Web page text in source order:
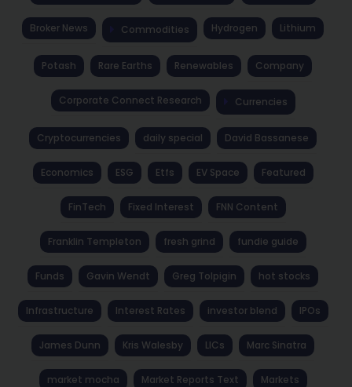
Broker News Commodities Hydrogen Lithium
Potash Rare Earths Renewables Company
Corporate Connect Research Currencies
Cryptocurrencies daily special David Bassanese
Economics ESG Etfs EV Space Featured
FinTech Fixed Interest FNN Content
Franklin Templeton fresh grind fundie guide
Funds Gavin Wendt Greg Tolpigin hot stocks
Infrastructure Interest Rates investor blend IPOs
James Dunn Kris Walesby LICs Marc Sinatra
market mocha Market Reports Text Markets